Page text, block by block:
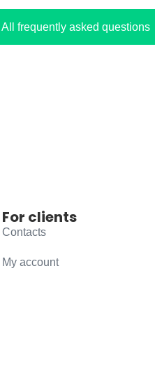
All frequently asked questions
For clients
Contacts
My account